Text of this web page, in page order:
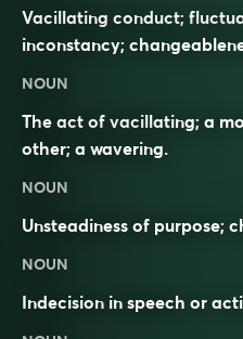
Vacillating conduct;
inconstancy;
NOUN
The act of vacillating; a
other; a wavering.
NOUN
Unsteadiness of purpose;
NOUN
Indecision in speech or